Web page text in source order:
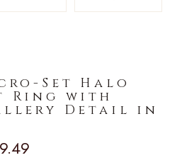
Set Halo
Ring with
Detail in